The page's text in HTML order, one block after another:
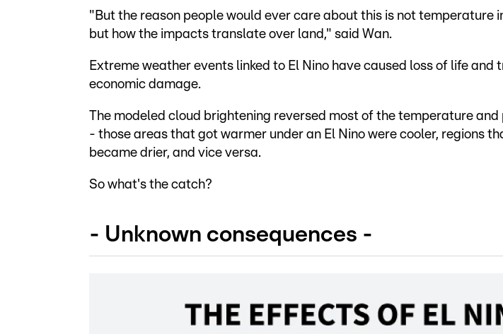
"But the reason people would ever care about this is not temperature
but how the impacts translate over land," said Wan.
Extreme weather events linked to El Nino have caused loss of life and
economic damage.
The modeled cloud brightening reversed most of the temperature
- those areas that got warmer under an El Nino were cooler, regions
became drier, and vice versa.
So what's the catch?
- Unknown consequences -